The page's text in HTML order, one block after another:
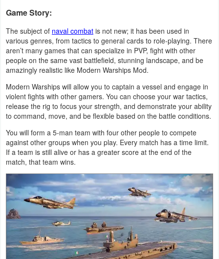
Medical
Music
&
Audio
News
&
Magazines
Parenting
Personalization
Photography
Productivity
Shopping
Social
Game Story:
The subject of naval combat is not new; it has been used in
various genres, from tactics to general cards to role-playing. There
aren’t many games that can specialize in PVP, fight with other
people on the same vast battlefield, stunning landscape, and be
amazingly realistic like Modern Warships Mod.
Modern Warships will allow you to captain a vessel and engage in
violent fights with other gamers. You can choose your war tactics,
release the rig to focus your strength, and demonstrate your ability
to command, move, and be flexible based on the battle conditions.
You will form a 5-man team with four other people to compete
against other groups when you play. Every match has a time limit.
If a team is still alive or has a greater score at the end of the
match, that team wins.